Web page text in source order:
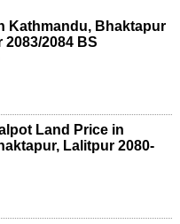
Kathmandu, Bhaktapur
2084 BS
Land Price in
Lalitpur 2080-